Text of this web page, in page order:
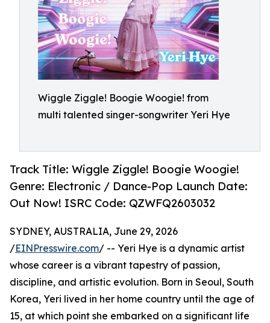
Wiggle Ziggle! Boogie Woogie! from
multi talented singer-songwriter Yeri Hye
Track Title: Wiggle Ziggle! Boogie Woogie!
Genre: Electronic / Dance-Pop Launch Date:
Out Now! ISRC Code: QZWFQ2603032
SYDNEY, AUSTRALIA, June 29, 2026
/EINPresswire.com/ -- Yeri Hye is a dynamic artist
whose career is a vibrant tapestry of passion,
discipline, and artistic evolution. Born in Seoul, South
Korea, Yeri lived in her home country until the age of
15, at which point she embarked on a significant life